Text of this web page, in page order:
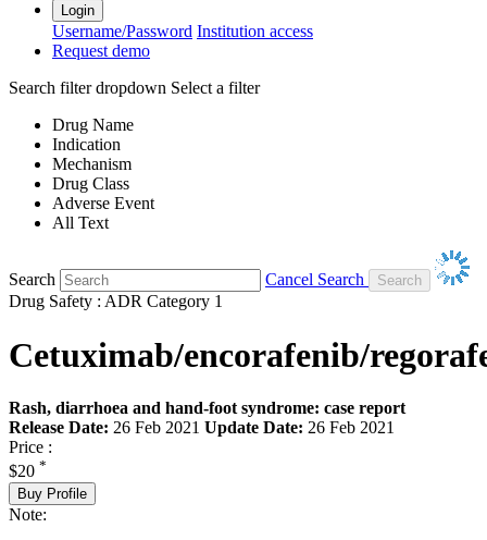
Login
Username/Password Institution access
Request demo
Search filter dropdown Select a filter
Drug Name
Indication
Mechanism
Drug Class
Adverse Event
All Text
Search
Cancel Search
Drug Safety : ADR Category 1
Cetuximab/encorafenib/
Rash, diarrhoea and hand-foot syndrome: case report
Release Date: 26 Feb 2021 Update Date: 26 Feb 2021
Price :
$20 *
Buy Profile
Note: